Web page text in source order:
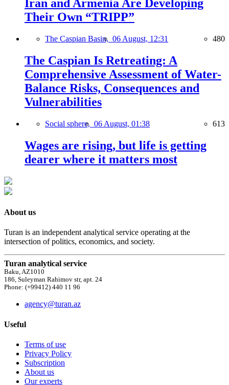
Iran and Armenia Are Developing
Their Own “TRIPP”
The Caspian Basin, 06 August, 12:31 480
The Caspian Is Retreating: A
Comprehensive Assessment of Water-
Balance Risks, Consequences and
Vulnerabilities
Social sphere, 06 August, 01:38 613
Wages are rising, but life is getting
dearer where it matters most
About us
Turan is an independent analytical service operating at the
intersection of politics, economics, and society.
Turan analytical service
Baku, AZ1010
186, Suleyman Rahimov str, apt. 24
Phone: (+99412) 440 11 96
agency@turan.az
Useful
Terms of use
Privacy Policy
Subscription
About us
Our experts